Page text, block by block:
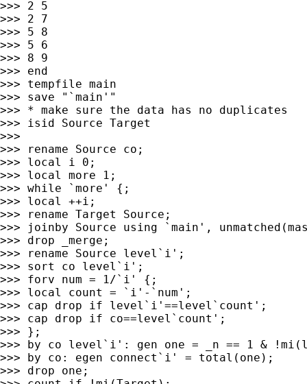
>>> 2 5
>>> 2 7
>>> 5 8
>>> 5 6
>>> 8 9
>>> end
>>> tempfile main
>>> save "`main'"
>>> * make sure the data has no duplicates
>>> isid Source Target
>>>
>>> rename Source co;
>>> local i 0;
>>> local more 1;
>>> while `more' {;
>>> local ++i;
>>> rename Target Source;
>>> joinby Source using `main',
>>> drop _merge;
>>> rename Source level`i';
>>> sort co level`i';
>>> forv num = 1/`i' {;
>>> local count = `i'-`num';
>>> cap drop if level`i'==level`count';
>>> cap drop if co==level`count';
>>> };
>>> by co level`i': gen one = _n == 1 &
>>> by co: egen connect`i' = total(one);
>>> drop one;